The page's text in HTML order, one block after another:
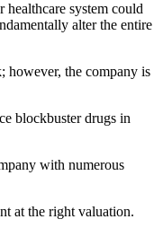
healthcare system could
alter the entire
however, the company is
blockbuster drugs in
with numerous
at the right valuation.